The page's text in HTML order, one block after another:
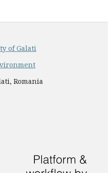
of Galati
Romania